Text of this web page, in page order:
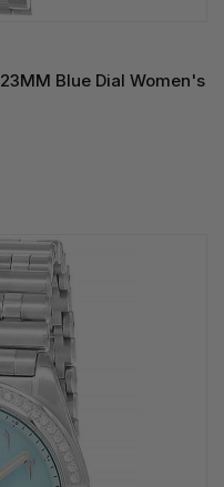
Blue Dial Women's